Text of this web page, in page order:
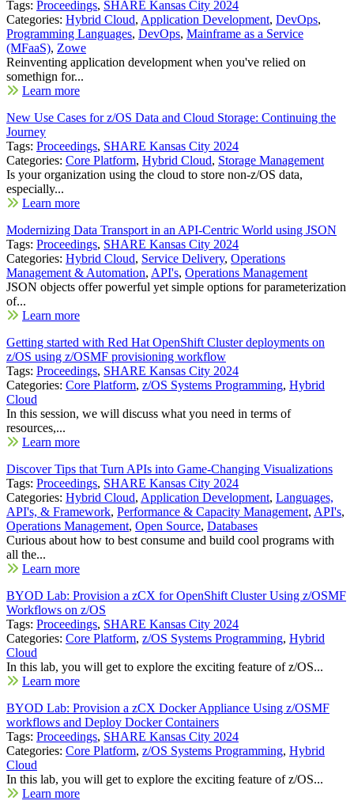
Tags: Proceedings, SHARE Kansas City 2024
Categories: Hybrid Cloud, Application Development, DevOps,
Programming Languages, DevOps, Mainframe as a Service
(MFaaS), Zowe
Reinventing application development when you've relied on
somethign for...
Learn more
New Use Cases for z/OS Data and Cloud Storage: Continuing the
Journey
Tags: Proceedings, SHARE Kansas City 2024
Categories: Core Platform, Hybrid Cloud, Storage Management
Is your organization using the cloud to store non-z/OS data,
especially...
Learn more
Modernizing Data Transport in an API-Centric World using JSON
Tags: Proceedings, SHARE Kansas City 2024
Categories: Hybrid Cloud, Service Delivery, Operations
Management & Automation, API's, Operations Management
JSON objects offer powerful yet simple options for parameterization
of...
Learn more
Getting started with Red Hat OpenShift Cluster deployments on
z/OS using z/OSMF provisioning workflow
Tags: Proceedings, SHARE Kansas City 2024
Categories: Core Platform, z/OS Systems Programming, Hybrid
Cloud
In this session, we will discuss what you need in terms of
resources,...
Learn more
Discover Tips that Turn APIs into Game-Changing Visualizations
Tags: Proceedings, SHARE Kansas City 2024
Categories: Hybrid Cloud, Application Development, Languages,
API's, & Framework, Performance & Capacity Management, API's,
Operations Management, Open Source, Databases
Curious about how to best consume and build cool programs with
all the...
Learn more
BYOD Lab: Provision a zCX for OpenShift Cluster Using z/OSMF
Workflows on z/OS
Tags: Proceedings, SHARE Kansas City 2024
Categories: Core Platform, z/OS Systems Programming, Hybrid
Cloud
In this lab, you will get to explore the exciting feature of z/OS...
Learn more
BYOD Lab: Provision a zCX Docker Appliance Using z/OSMF
workflows and Deploy Docker Containers
Tags: Proceedings, SHARE Kansas City 2024
Categories: Core Platform, z/OS Systems Programming, Hybrid
Cloud
In this lab, you will get to explore the exciting feature of z/OS...
Learn more